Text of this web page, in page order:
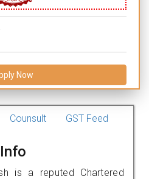
Now
Counsult GST Feed
Info
is a reputed Chartered